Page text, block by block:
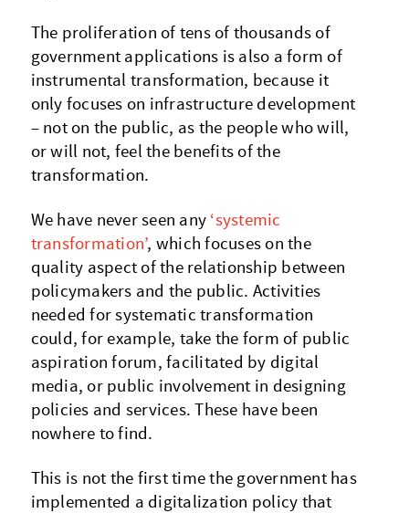
The proliferation of tens of thousands of
government applications is also a form of
instrumental transformation, because it
only focuses on infrastructure development
– not on the public, as the people who will,
or will not, feel the benefits of the
transformation.
We have never seen any ‘systemic
transformation’, which focuses on the
quality aspect of the relationship between
policymakers and the public. Activities
needed for systematic transformation
could, for example, take the form of public
aspiration forum, facilitated by digital
media, or public involvement in designing
policies and services. These have been
nowhere to find.
This is not the first time the government has
implemented a digitalization policy that